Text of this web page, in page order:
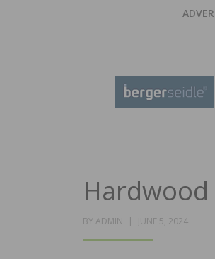
BY ADMIN
POSTED
JUNE 5, 2024